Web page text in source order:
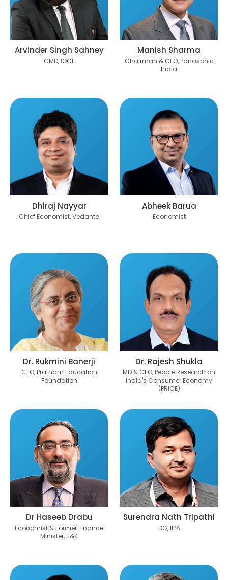
Arvinder Singh Sahney
CMD, IOCL
Manish Sharma
Chairman & CEO, Panasonic
India
Dhiraj Nayyar
Chief Economist, Vedanta
Abheek Barua
Economist
Dr. Rukmini Banerji
CEO, Pratham Education
Foundation
Dr. Rajesh Shukla
MD & CEO, People Research on
India's Consumer Economy
(PRICE)
Dr Haseeb Drabu
Economist & Former Finance
Minister, J&K
Surendra Nath Tripathi
DG, IIPA